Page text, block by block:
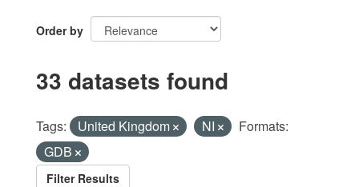
Order by
33 datasets found
Tags: United Kingdom NI
Formats:
GDB
Filter Results